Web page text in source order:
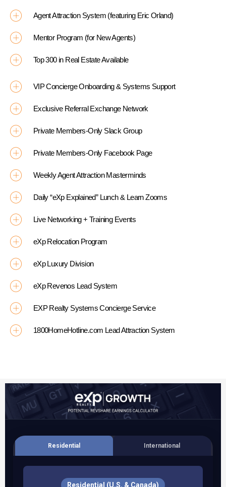
Agent Attraction System (featuring Eric Orland)
Mentor Program (for New Agents)
Top 300 in Real Estate Available
VIP Concierge Onboarding & Systems Support
Exclusive Referral Exchange Network
Private Members-Only Slack Group
Private Members-Only Facebook Page
Weekly Agent Attraction Masterminds
Daily “eXp Explained” Lunch & Learn Zooms
Live Networking + Training Events
eXp Relocation Program
eXp Luxury Division
eXp Revenos Lead System
EXP Realty Systems Concierge Service
1800HomeHotline.com Lead Attraction System